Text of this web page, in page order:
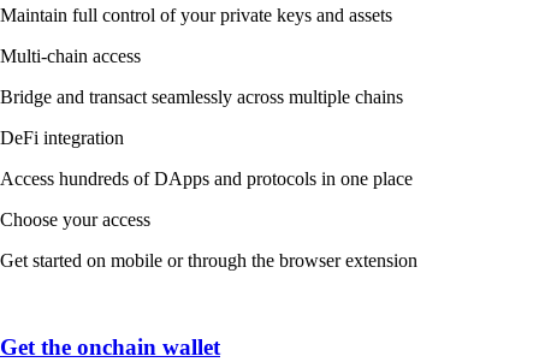
Maintain full control of your private keys and assets
Multi-chain access
Bridge and transact seamlessly across multiple chains
DeFi integration
Access hundreds of DApps and protocols in one place
Choose your access
Get started on mobile or through the browser extension
Get the onchain wallet